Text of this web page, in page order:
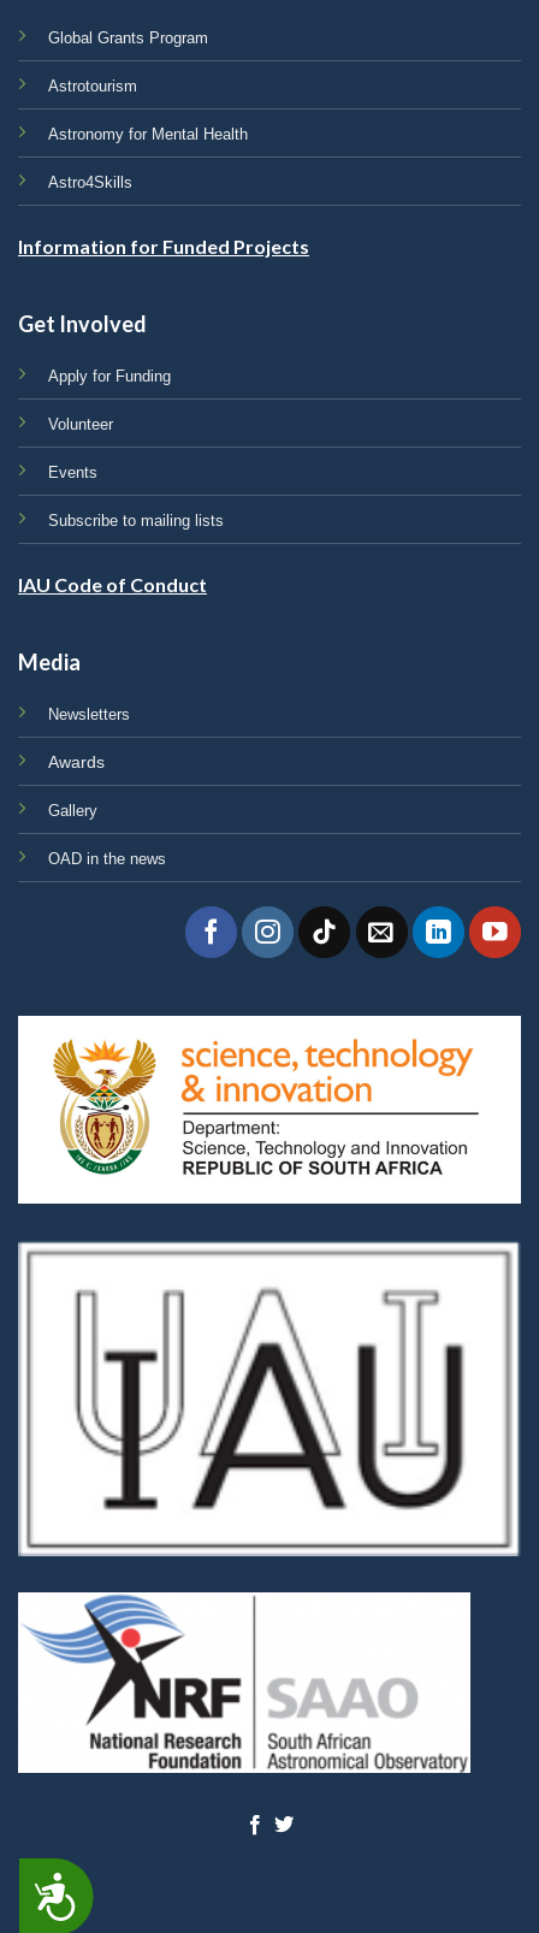
ACCESSIBILITY
Global Grants Program
Astrotourism
Astronomy for Mental Health
Astro4Skills
Information for Funded Projects
Get Involved
Apply for Funding
Volunteer
Events
Subscribe to mailing lists
IAU Code of Conduct
Media
Newsletters
Awards
Gallery
OAD in the news